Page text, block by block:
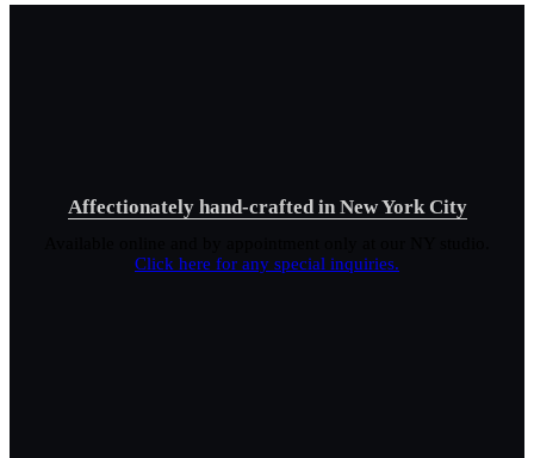
Affectionately hand-crafted in New York City
Click here for any special inquiries.